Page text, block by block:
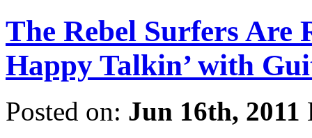
The Rebel Surfers Are
Happy Talkin’ with
Posted on: Jun 16th, 2011